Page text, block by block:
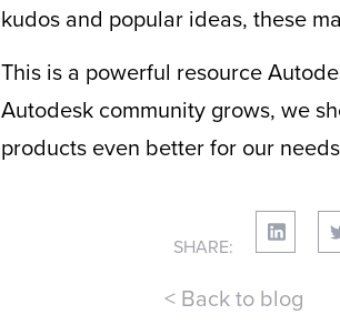
kudos and popular ideas, these
This is a powerful resource
Autodesk community grows, we
products even better for our
SHARE:
< Back to blog